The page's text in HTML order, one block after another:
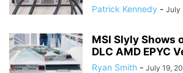
Patrick Kennedy - July
MSI Slyly Shows
DLC AMD EPYC
Ryan Smith - July 19,